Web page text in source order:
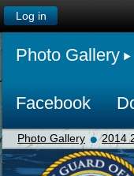
Log in
Photo Gallery
Facebook
Photo Gallery 2014